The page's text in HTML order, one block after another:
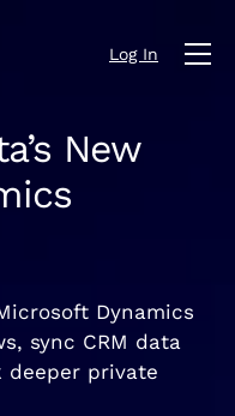
Log In
New
Dynamics
sync CRM data
deeper private